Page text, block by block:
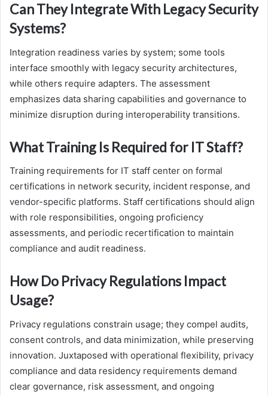
Can They Integrate With Legacy Security
Systems?
Integration readiness varies by system; some tools
interface smoothly with legacy security architectures,
while others require adapters. The assessment
emphasizes data sharing capabilities and governance to
minimize disruption during interoperability transitions.
What Training Is Required for IT Staff?
Training requirements for IT staff center on formal
certifications in network security, incident response, and
vendor-specific platforms. Staff certifications should align
with role responsibilities, ongoing proficiency
assessments, and periodic recertification to maintain
compliance and audit readiness.
How Do Privacy Regulations Impact
Usage?
Privacy regulations constrain usage; they compel audits,
consent controls, and data minimization, while preserving
innovation. Juxtaposed with operational flexibility, privacy
compliance and data residency requirements demand
clear governance, risk assessment, and ongoing